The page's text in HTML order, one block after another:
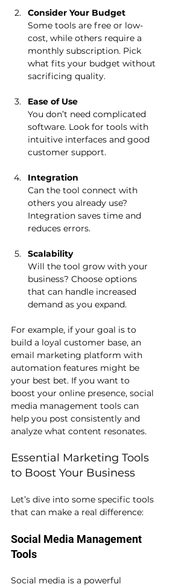
Consider Your Budget
Some tools are free or low-
cost, while others require a
monthly subscription. Pick
what fits your budget without
sacrificing quality.
Ease of Use
You don’t need complicated
software. Look for tools with
intuitive interfaces and good
customer support.
Integration
Can the tool connect with
others you already use?
Integration saves time and
reduces errors.
Scalability
Will the tool grow with your
business? Choose options
that can handle increased
demand as you expand.
For example, if your goal is to
build a loyal customer base, an
email marketing platform with
automation features might be
your best bet. If you want to
boost your online presence, social
media management tools can
help you post consistently and
analyze what content resonates.
Essential Marketing Tools
to Boost Your Business
Let’s dive into some specific tools
that can make a real difference:
Social Media Management
Tools
Social media is a powerful